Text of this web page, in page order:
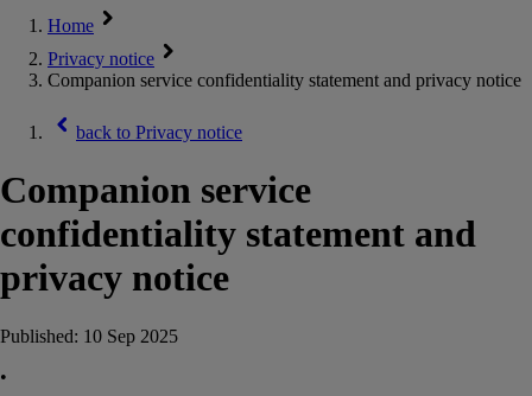
Home
Privacy notice
Companion service confidentiality statement and privacy notice
back to Privacy notice
Companion service
confidentiality statement and
privacy notice
Published: 10 Sep 2025
•